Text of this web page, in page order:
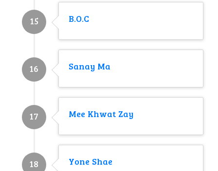
15 B.O.C
16 Sanay Ma
17 Mee Khwat Zay
18 Yone Shae